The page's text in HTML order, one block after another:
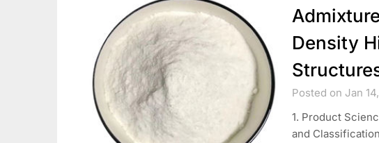
Density
Posted on Jan
1. Product
and